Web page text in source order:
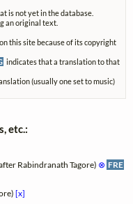
is not yet in the database.
an original text.
this site because of its copyright
indicates that a translation to that
(usually one set to music)
etc.:
Rabindranath Tagore) ⊗ FRE
[x]